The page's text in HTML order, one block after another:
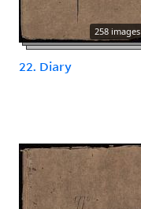
258 images
22. Diary